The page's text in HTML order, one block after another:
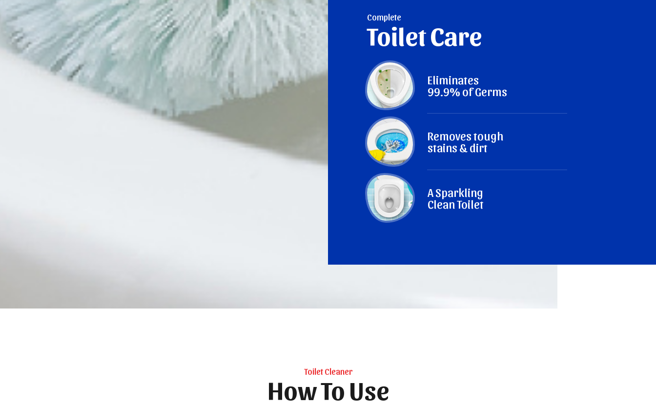
Complete
Toilet Care
Eliminates
99.9% of Germs
Removes tough
stains & dirt
A Sparkling
Clean Toilet
Toilet Cleaner
How To Use